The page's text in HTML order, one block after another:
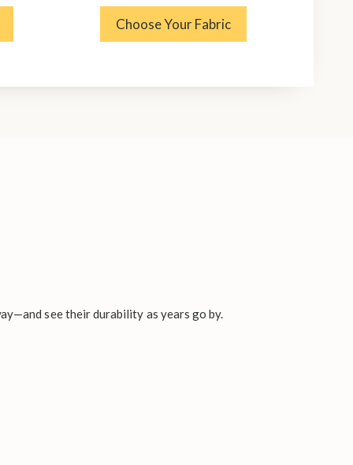
Choose Your Fabric
see their durability as years go by.